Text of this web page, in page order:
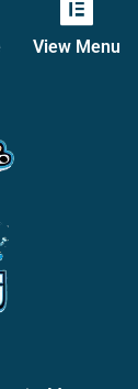
View Menu